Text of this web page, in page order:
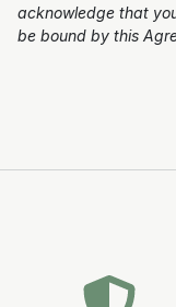
acknowledge that
be bound by this